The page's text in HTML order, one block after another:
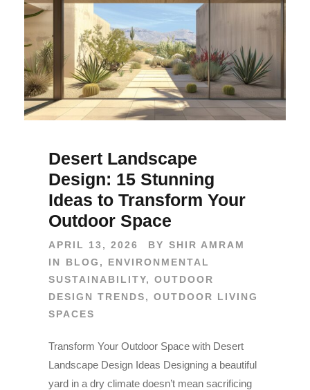
Desert Landscape
Design: 15 Stunning
Ideas to Transform Your
Outdoor Space
APRIL 13, 2026 BY SHIR AMRAM
IN
BLOG ,
ENVIRONMENTAL
SUSTAINABILITY, OUTDOOR
DESIGN TRENDS, OUTDOOR LIVING
SPACES
Transform Your Outdoor Space with Desert
Landscape Design Ideas Designing a beautiful
yard in a dry climate doesn’t mean sacrificing